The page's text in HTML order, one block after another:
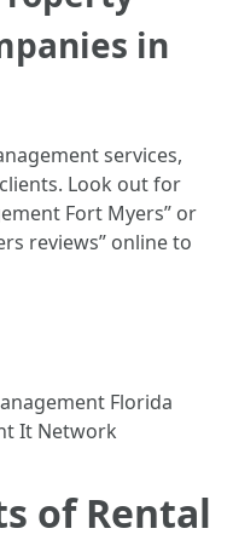
in
services,
Look out for
Fort Myers” or
reviews” online to
Florida
It Network
of Rental